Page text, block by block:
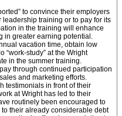
to convince their employers
leadership training or to pay for its
in the training will enhance
in greater earning potential.
vacation time, obtain low
“work-study” at the Wright
in the summer training.
through continued participation
and marketing efforts.
testimonials in front of their
at Wright has led to their
routinely been encouraged to
their already considerable debt